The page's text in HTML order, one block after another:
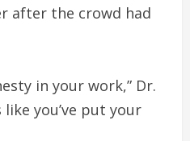
after the crowd had
in your work,” Dr.
you’ve put your